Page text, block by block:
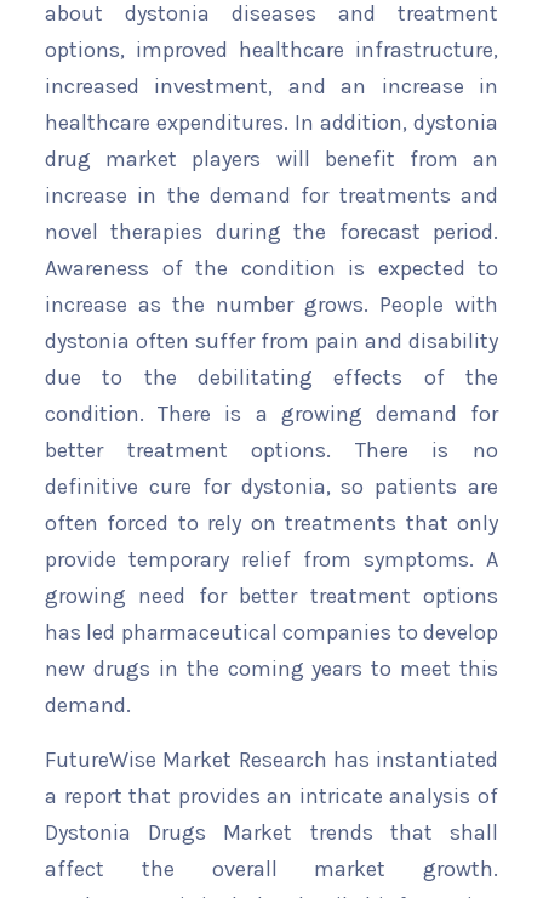
about dystonia diseases and treatment
options, improved healthcare infrastructure,
increased investment, and an increase in
healthcare expenditures. In addition, dystonia
drug market players will benefit from an
increase in the demand for treatments and
novel therapies during the forecast period.
Awareness of the condition is expected to
increase as the number grows. People with
dystonia often suffer from pain and disability
due to the debilitating effects of the
condition. There is a growing demand for
better treatment options. There is no
definitive cure for dystonia, so patients are
often forced to rely on treatments that only
provide temporary relief from symptoms. A
growing need for better treatment options
has led pharmaceutical companies to develop
new drugs in the coming years to meet this
demand.
FutureWise Market Research has instantiated
a report that provides an intricate analysis of
Dystonia Drugs Market trends that shall
affect the overall market growth.